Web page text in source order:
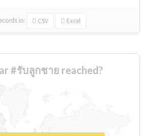
in: CSV Excel
#รับลูกชาย reached?